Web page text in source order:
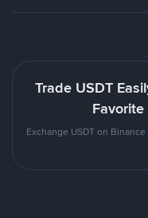
Trade USDT
Exchange USDT on